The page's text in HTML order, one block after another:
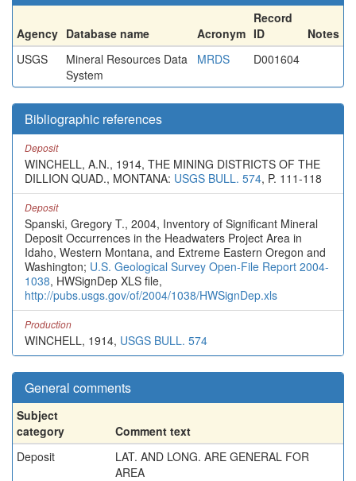
Agency Database name Acronym
Record
ID
Notes
USGS
Mineral Resources Data
System
MRDS D001604
Bibliographic references
Deposit
WINCHELL, A.N., 1914, THE MINING DISTRICTS OF THE
DILLION QUAD., MONTANA: USGS BULL. 574, P. 111-118
Deposit
Spanski, Gregory T., 2004, Inventory of Significant Mineral
Deposit Occurrences in the Headwaters Project Area in
Idaho, Western Montana, and Extreme Eastern Oregon and
Washington; U.S. Geological Survey Open-File Report 2004-
1038, HWSignDep XLS file,
http://pubs.usgs.gov/of/2004/1038/HWSignDep.xls
Production
WINCHELL, 1914, USGS BULL. 574
General comments
Subject
category
Comment text
Deposit
LAT. AND LONG. ARE GENERAL FOR
AREA